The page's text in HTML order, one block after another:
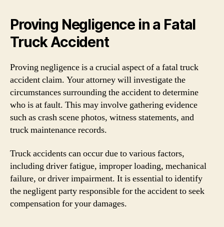
Proving Negligence in a Fatal
Truck Accident
Proving negligence is a crucial aspect of a fatal truck
accident claim. Your attorney will investigate the
circumstances surrounding the accident to determine
who is at fault. This may involve gathering evidence
such as crash scene photos, witness statements, and
truck maintenance records.
Truck accidents can occur due to various factors,
including driver fatigue, improper loading, mechanical
failure, or driver impairment. It is essential to identify
the negligent party responsible for the accident to seek
compensation for your damages.